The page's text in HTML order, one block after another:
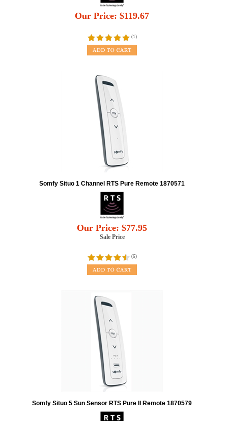
Our Price: $119.67
(1)
Somfy Situo 1 Channel RTS Pure Remote 1870571
Our Price: $77.95
Sale Price
(6)
Somfy Situo 5 Sun Sensor RTS Pure II Remote 1870579